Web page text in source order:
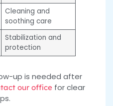
Cleaning and
soothing care
Stabilization and
protection
up is needed after
our office for clear